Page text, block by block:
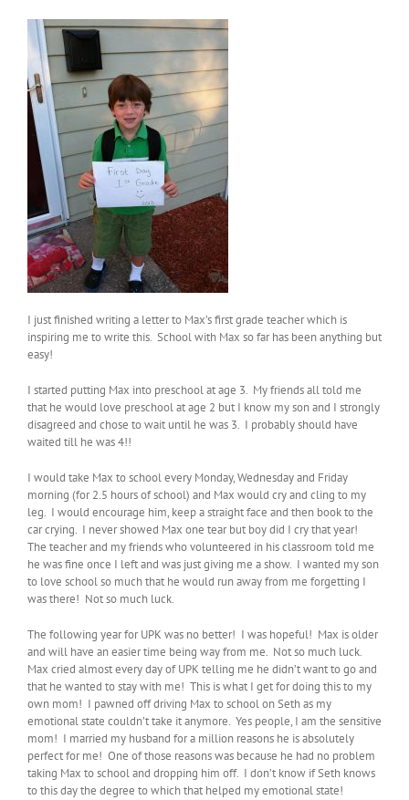
I just finished writing a letter to Max’s first grade teacher which is
inspiring me to write this. School with Max so far has been anything but
easy!
I started putting Max into preschool at age 3. My friends all told me
that he would love preschool at age 2 but I know my son and I strongly
disagreed and chose to wait until he was 3. I probably should have
waited till he was 4!!
I would take Max to school every Monday, Wednesday and Friday
morning (for 2.5 hours of school) and Max would cry and cling to my
leg. I would encourage him, keep a straight face and then book to the
car crying. I never showed Max one tear but boy did I cry that year!
The teacher and my friends who volunteered in his classroom told me
he was fine once I left and was just giving me a show. I wanted my son
to love school so much that he would run away from me forgetting I
was there! Not so much luck.
The following year for UPK was no better! I was hopeful! Max is older
and will have an easier time being way from me. Not so much luck.
Max cried almost every day of UPK telling me he didn’t want to go and
that he wanted to stay with me! This is what I get for doing this to my
own mom! I pawned off driving Max to school on Seth as my
emotional state couldn’t take it anymore. Yes people, I am the sensitive
mom! I married my husband for a million reasons he is absolutely
perfect for me! One of those reasons was because he had no problem
taking Max to school and dropping him off. I don’t know if Seth knows
to this day the degree to which that helped my emotional state!